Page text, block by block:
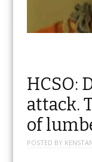
HCSO:
attack.
of
POSTED BY